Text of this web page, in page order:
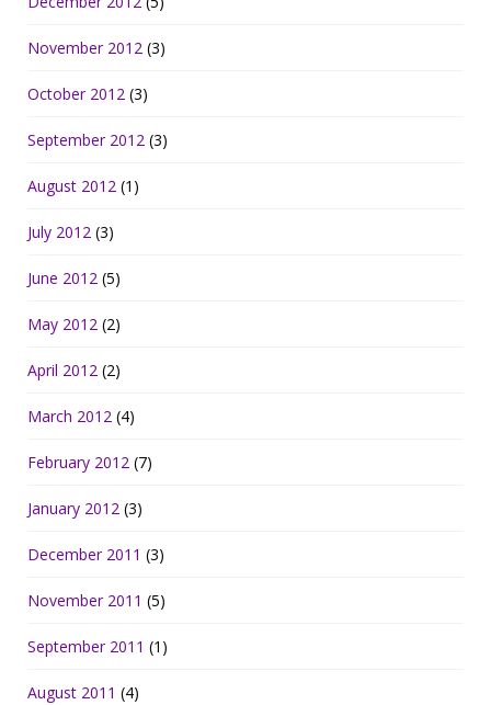
November 2012 (3)
October 2012 (3)
September 2012 (3)
August 2012 (1)
July 2012 (3)
June 2012 (5)
May 2012 (2)
April 2012 (2)
March 2012 (4)
February 2012 (7)
January 2012 (3)
December 2011 (3)
November 2011 (5)
September 2011 (1)
August 2011 (4)